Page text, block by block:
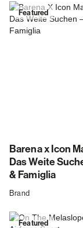
Featured
Barena x Icon
Das Weite
& Famiglia
Brand
Featured